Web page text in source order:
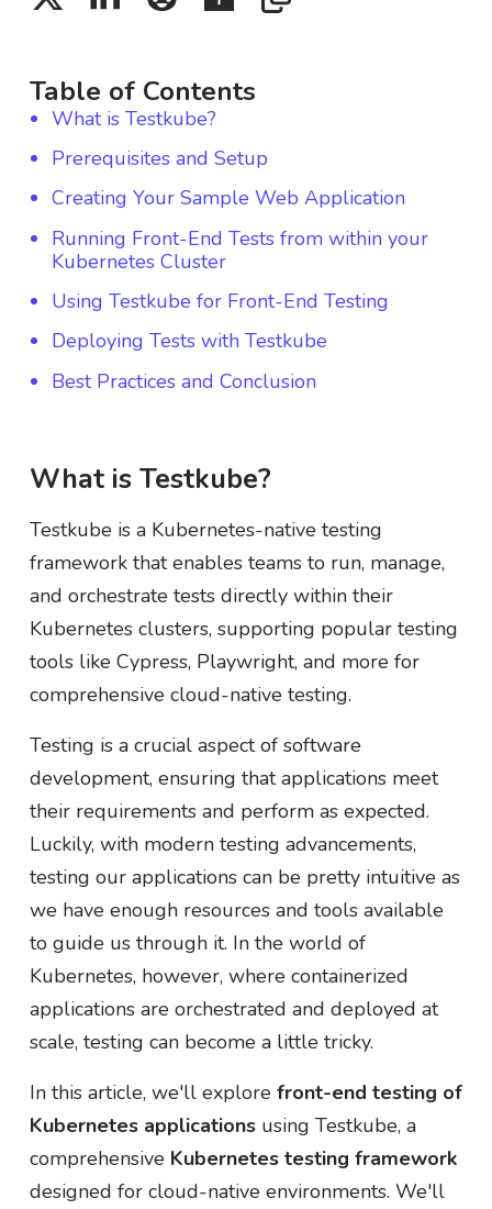
Table of Contents
What is Testkube?
Prerequisites and Setup
Creating Your Sample Web Application
Running Front-End Tests from within your
Kubernetes Cluster
Using Testkube for Front-End Testing
Deploying Tests with Testkube
Best Practices and Conclusion
What is Testkube?
Testkube is a Kubernetes-native testing
framework that enables teams to run, manage,
and orchestrate tests directly within their
Kubernetes clusters, supporting popular testing
tools like Cypress, Playwright, and more for
comprehensive cloud-native testing.
Testing is a crucial aspect of software
development, ensuring that applications meet
their requirements and perform as expected.
Luckily, with modern testing advancements,
testing our applications can be pretty intuitive as
we have enough resources and tools available
to guide us through it. In the world of
Kubernetes, however, where containerized
applications are orchestrated and deployed at
scale, testing can become a little tricky.
In this article, we'll explore front-end testing of
Kubernetes applicationsusing Testkube, a
comprehensive Kubernetes testing framework
designed for cloud-native environments. We'll